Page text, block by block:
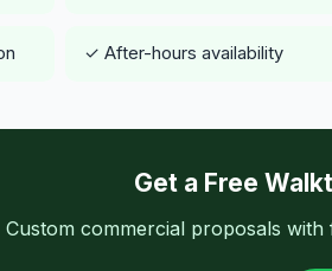
✓ After-hours availability
Get a Free
Custom commercial proposals